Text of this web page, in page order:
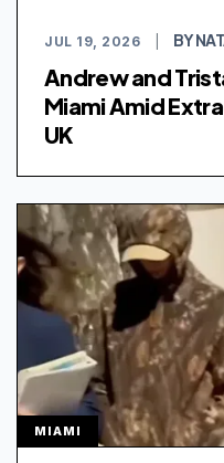
JUL 19, 2026 BY
Andrew and
Miami Amid
UK
MIAMI